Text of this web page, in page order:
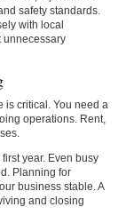
safety standards.
with local
unnecessary
is critical. You need a
operations. Rent,
year. Even busy
Planning for
business stable. A
and closing